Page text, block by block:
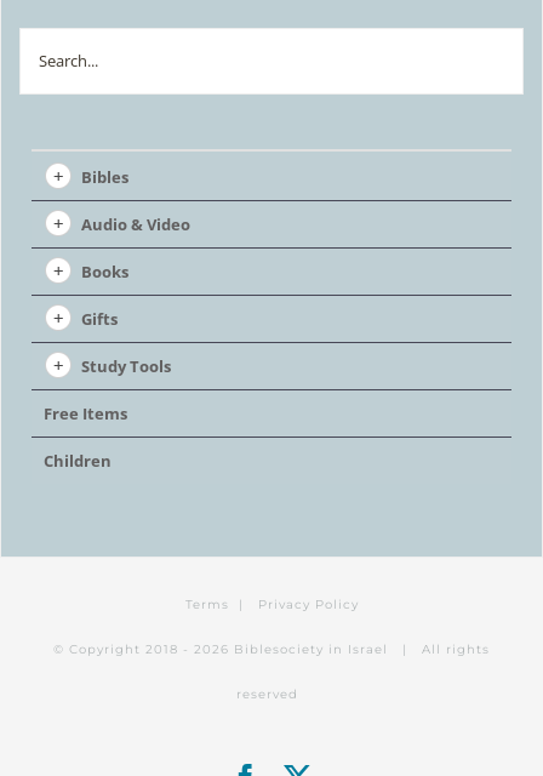
Search
Bibles
Audio & Video
Books
Gifts
Study Tools
Free Items
Children
Terms | Privacy Policy
© Copyright 2018 - 2026 Biblesociety in Israel | All rights
reserved